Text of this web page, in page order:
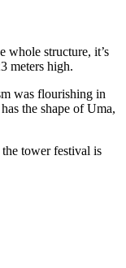
whole structure, it’s
meters high.
was flourishing in
the shape of Uma,
tower festival is